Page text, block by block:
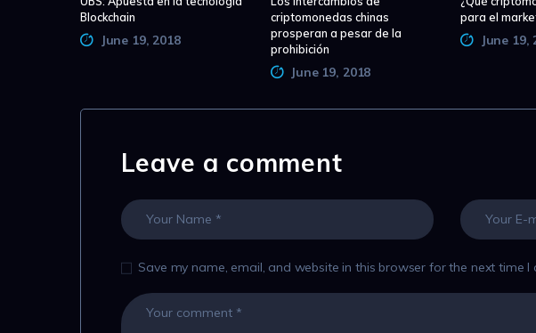
Blockchain
June 19, 2018
criptomonedas chinas
prosperan a pesar de la
prohibición
June 19, 2018
para el
June 19,
Leave a comment
Save my name, email, and website in this browser for the next time I